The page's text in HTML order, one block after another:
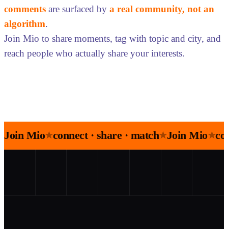
comments are surfaced by a real community, not an
algorithm.
Join Mio to share moments, tag with topic and city, and
reach people who actually share your interests.
Join Mio★connect · share · match★Join Mio★